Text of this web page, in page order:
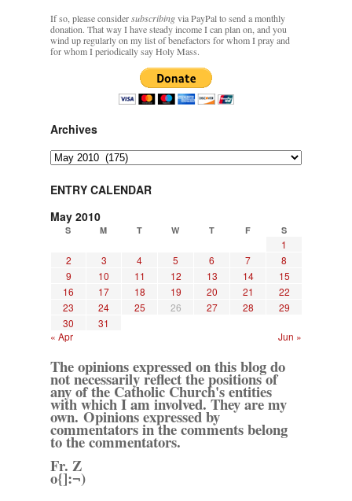
If so, please considersubscribingvia PayPal to send a monthly
donation. That way I have steady income I can plan on, and you
wind up regularly on my list of benefactors for whom I pray and
for whom I periodically say Holy Mass.
Archives
Archives
ENTRY CALENDAR
May 2010
S M T W T F S
1
2
3 4 5 6 7
8
9
10 11 12 13 14
15
16
17 18 19 20 21
22
23
24 25 26 27 28
29
30
31
« Apr
Jun »
The opinions expressed on this blog do
not necessarily reflect the positions of
any of the Catholic Church's entities
with which I am involved. They are my
own. Opinions expressed by
commentators in the comments belong
to the commentators.
Fr. Z
o{]:¬)